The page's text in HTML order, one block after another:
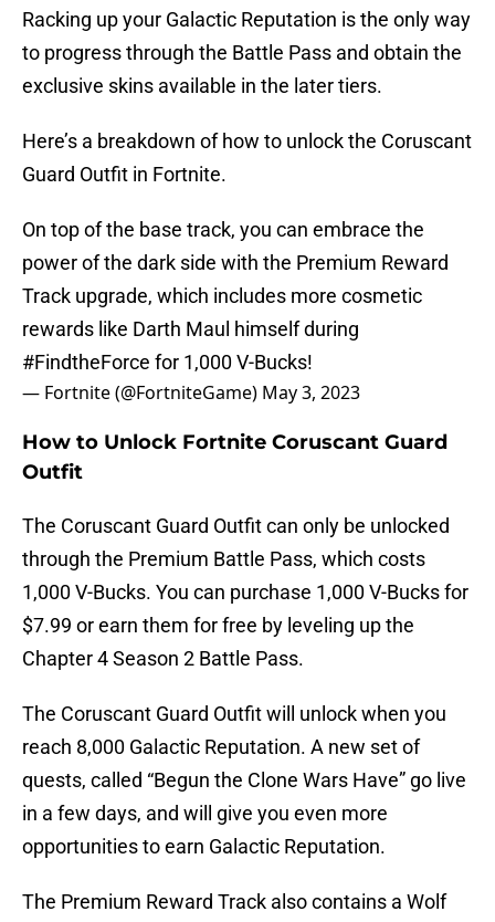
Racking up your Galactic Reputation is the only way
to progress through the Battle Pass and obtain the
exclusive skins available in the later tiers.
Here’s a breakdown of how to unlock the Coruscant
Guard Outfit in Fortnite.
On top of the base track, you can embrace the
power of the dark side with the Premium Reward
Track upgrade, which includes more cosmetic
rewards like Darth Maul himself during
#FindtheForce for 1,000 V-Bucks!
— Fortnite (@FortniteGame) May 3, 2023
How to Unlock Fortnite Coruscant Guard
Outfit
The Coruscant Guard Outfit can only be unlocked
through the Premium Battle Pass, which costs
1,000 V-Bucks. You can purchase 1,000 V-Bucks for
$7.99 or earn them for free by leveling up the
Chapter 4 Season 2 Battle Pass.
The Coruscant Guard Outfit will unlock when you
reach 8,000 Galactic Reputation. A new set of
quests, called “Begun the Clone Wars Have” go live
in a few days, and will give you even more
opportunities to earn Galactic Reputation.
The Premium Reward Track also contains a Wolf